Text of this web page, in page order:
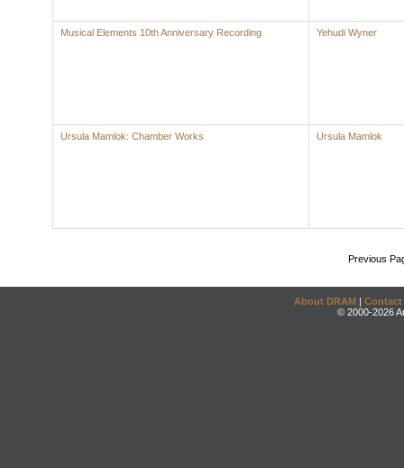
Musical Elements 10th Anniversary Recording Yehudi Wyner
Ursula Mamlok: Chamber Works Ursula Mamlok
Previous
About DRAM | Contact
© 2000-2026